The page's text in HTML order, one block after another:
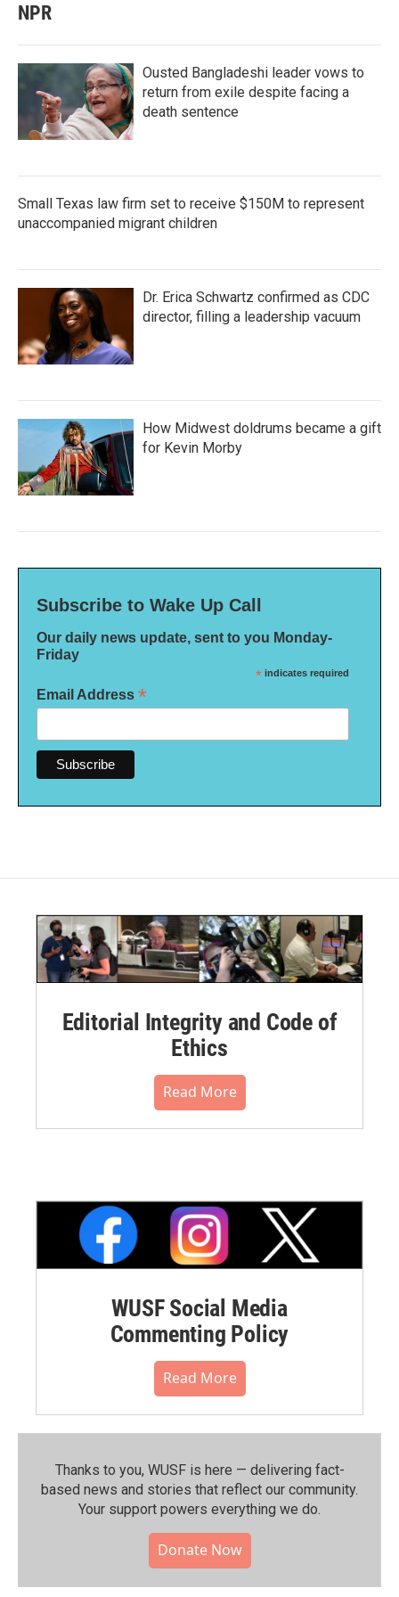
NPR
Ousted Bangladeshi leader vows to
return from exile despite facing a
death sentence
Small Texas law firm set to receive $150M to represent
unaccompanied migrant children
Dr. Erica Schwartz confirmed as CDC
director, filling a leadership vacuum
How Midwest doldrums became a gift
for Kevin Morby
Subscribe to Wake Up Call
Our daily news update, sent to you Monday-
Friday
* indicates required
Email Address *
Editorial Integrity and Code of
Ethics
Read More
WUSF Social Media
Commenting Policy
Read More
Thanks to you, WUSF is here — delivering fact-
based news and stories that reflect our community.⁠
Your support powers everything we do.
Donate Now